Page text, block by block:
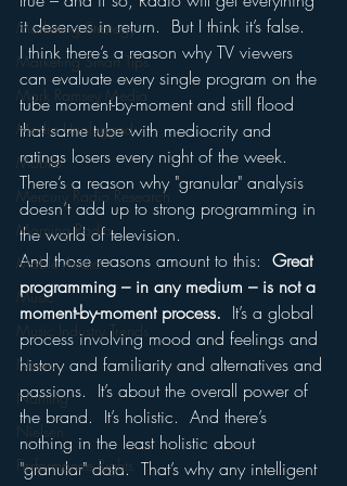
Marketing Strategy
Marketing Smart Tips
Mark Ramsey Media
Media Unplugged
Mobile
Mercury Radio Research
Morning Radio
Moble Audio
Music
Music Industry Trends
News
Naming
Nielsen
Performance Rights
it deserves in return.  But I think it’s false.
I think there’s a reason why TV viewers
can evaluate every single program on the
tube moment-by-moment and still flood
that same tube with mediocrity and
ratings losers every night of the week.
There’s a reason why "granular" analysis
doesn’t add up to strong programming in
the world of television.
And those reasons amount to this: Great
programming – in any medium – is not a
moment-by-moment process.
  It’s a global
process involving mood and feelings and
history and familiarity and alternatives and
passions.  It’s about the overall power of
the brand.  It’s holistic.  And there’s
nothing in the least holistic about
"granular" data.  That’s why any intelligent